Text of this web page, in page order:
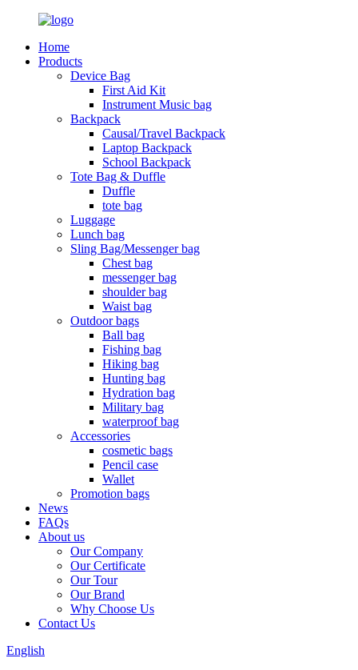
Home
Products
Device Bag
First Aid Kit
Instrument Music bag
Backpack
Causal/Travel Backpack
Laptop Backpack
School Backpack
Tote Bag & Duffle
Duffle
tote bag
Luggage
Lunch bag
Sling Bag/Messenger bag
Chest bag
messenger bag
shoulder bag
Waist bag
Outdoor bags
Ball bag
Fishing bag
Hiking bag
Hunting bag
Hydration bag
Military bag
waterproof bag
Accessories
cosmetic bags
Pencil case
Wallet
Promotion bags
News
FAQs
About us
Our Company
Our Certificate
Our Tour
Our Brand
Why Choose Us
Contact Us
English